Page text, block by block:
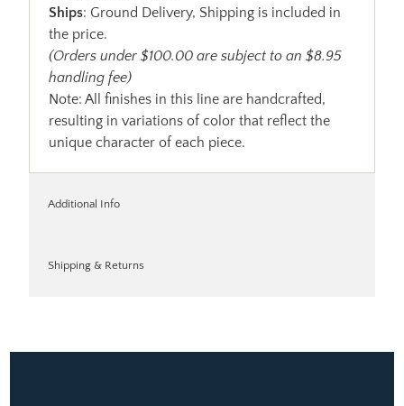
Ships: Ground Delivery, Shipping is included in
the price.
(Orders under $100.00 are subject to an $8.95
handling fee)
Note: All finishes in this line are handcrafted,
resulting in variations of color that reflect the
unique character of each piece.
Additional Info
Shipping & Returns